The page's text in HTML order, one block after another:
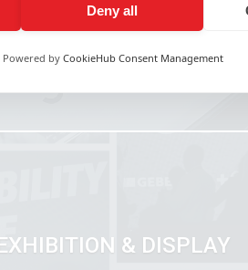
Deny all
Powered by CookieHub Consent Management
& DISPLAY